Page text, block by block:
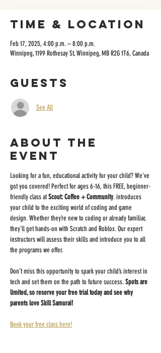
Time & Location
Feb 17, 2025, 4:00 p.m. – 8:00 p.m.
Winnipeg, 1199 Rothesay St, Winnipeg, MB R2G 1T6, Canada
Guests
See All
About the
event
Looking for a fun, educational activity for your child? We’ve
got you covered! Perfect for ages 6-16, this FREE, beginner-
friendly class at Scout: Coffee + Community. introduces
your child to the exciting world of coding and game
design. Whether they’re new to coding or already familiar,
they’ll get hands-on with Scratch and Roblox. Our expert
instructors will assess their skills and introduce you to all
the programs we offer.
Don’t miss this opportunity to spark your child’s interest in
tech and set them on the path to future success. Spots are
limited, so reserve your free trial today and see why
parents love Skill Samurai!
Book your free class here!